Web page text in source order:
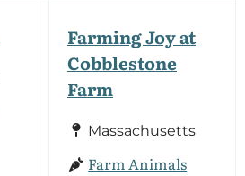
Farming Joy at
Cobblestone
Farm
Massachusetts
Farm Animals